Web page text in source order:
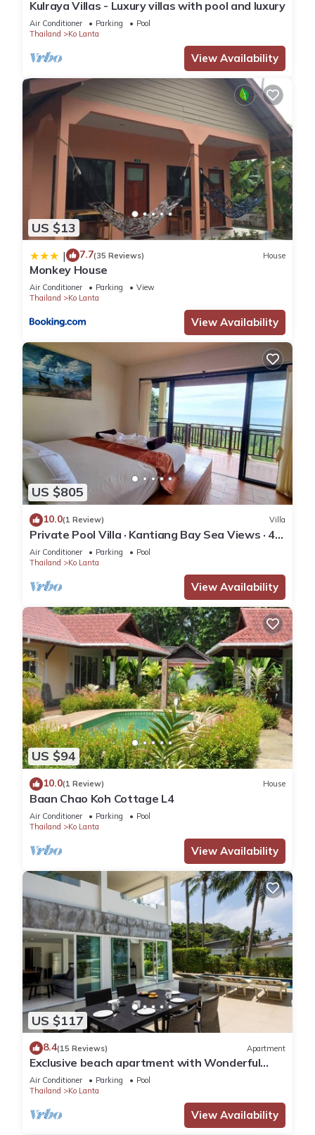
Kulraya Villas - Luxury villas with pool and luxury
Air Conditioner Parking
Pool
Thailand
Ko Lanta
View Availability
US $13
| 7.7(35 Reviews) House
Monkey House
Air Conditioner Parking
View
Thailand
Ko Lanta
View Availability
US $805
10.0(1 Review) Villa
Private Pool Villa · Kantiang Bay Sea Views · 4
Bedrooms
Air Conditioner Parking
Pool
Thailand
Ko Lanta
View Availability
US $94
10.0(1 Review) House
Baan Chao Koh Cottage L4
Air Conditioner Parking
Pool
Thailand
Ko Lanta
View Availability
US $117
8.4(15 Reviews) Apartment
Exclusive beach apartment with Wonderful
View
Air Conditioner Parking
Pool
Thailand
Ko Lanta
View Availability